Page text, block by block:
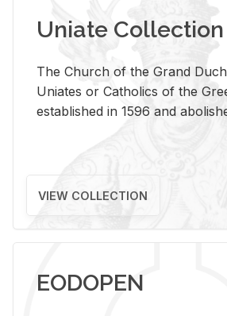
Uniate Collection
The Church of the Grand
Uniates or Catholics of the
established in 1596 and
VIEW COLLECTION
EODOPEN